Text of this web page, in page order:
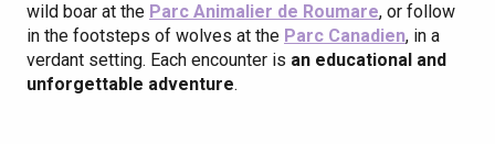
wild boar at the Parc Animalier de Roumare, or follow
in the footsteps of wolves at the Parc Canadien, in a
verdant setting. Each encounter is an educational and
unforgettable adventure.